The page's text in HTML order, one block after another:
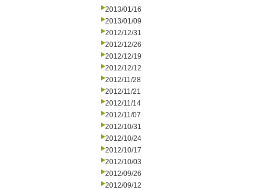
2013/01/16
2013/01/09
2012/12/31
2012/12/26
2012/12/19
2012/12/12
2012/11/28
2012/11/21
2012/11/14
2012/11/07
2012/10/31
2012/10/24
2012/10/17
2012/10/03
2012/09/26
2012/09/12